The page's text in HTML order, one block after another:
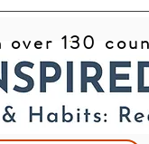
Career Advice
over 130